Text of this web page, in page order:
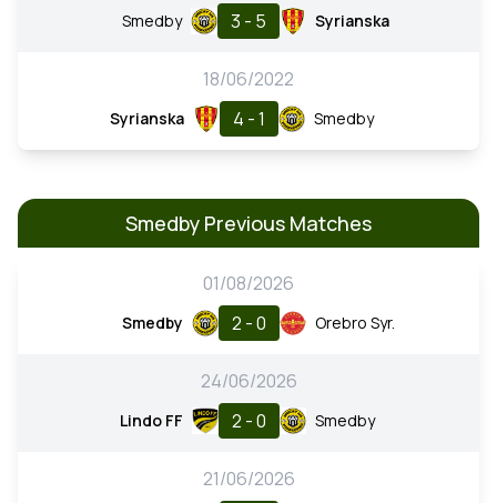
Smedby 3 - 5 Syrianska
18/06/2022
Syrianska 4 - 1 Smedby
Smedby Previous Matches
01/08/2026
Smedby 2 - 0 Orebro Syr.
24/06/2026
Lindo FF 2 - 0 Smedby
21/06/2026